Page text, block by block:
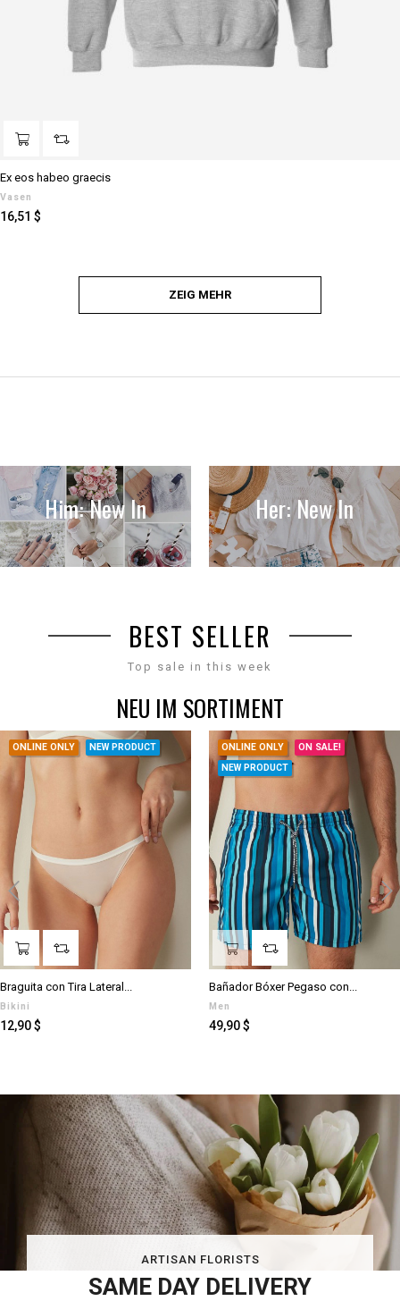
Ex eos habeo graecis
Vasen
Preis
16,51 $
ZEIG MEHR
Him: New In Her: New In
BEST SELLER
Top sale in this week
NEU IM SORTIMENT
ONLINE ONLY NEW PRODUCT
Braguita con Tira Lateral...
Bikini
Preis
12,90 $
ONLINE ONLY
ON SALE!
NEW PRODUCT
Bañador Bóxer Pegaso con...
Men
Preis
49,90 $
‹
ARTISAN FLORISTS
SAME DAY DELIVERY